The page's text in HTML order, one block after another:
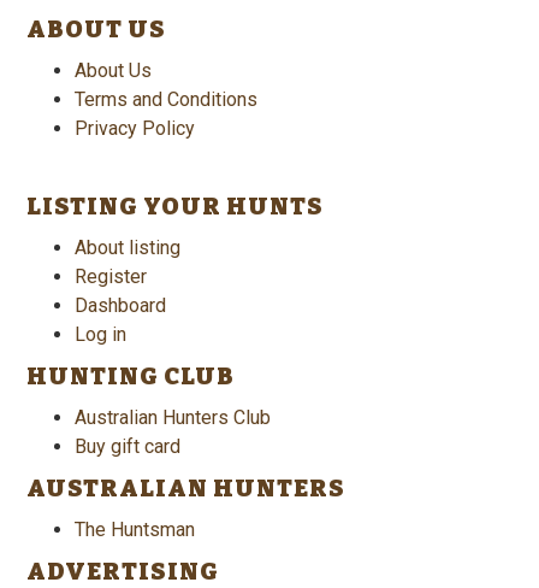
ABOUT US
About Us
Terms and Conditions
Privacy Policy
LISTING YOUR HUNTS
About listing
Register
Dashboard
Log in
HUNTING CLUB
Australian Hunters Club
Buy gift card
AUSTRALIAN HUNTERS
The Huntsman
ADVERTISING